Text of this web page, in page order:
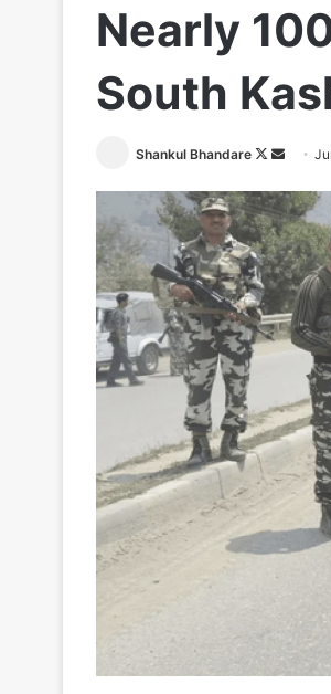
Nearly
South
Shankul Bhandare
Follow
X
Send
email